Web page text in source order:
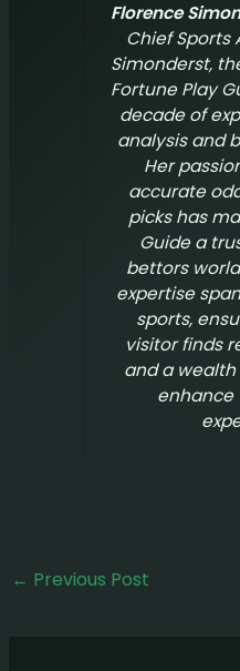
Florence
Chief Sports
Simonderst,
Fortune Play
decade of
analysis and
Her
accurate
picks has
Guidea
bettors
expertise
sports,
visitor finds
and a
enhance
← Previous Post